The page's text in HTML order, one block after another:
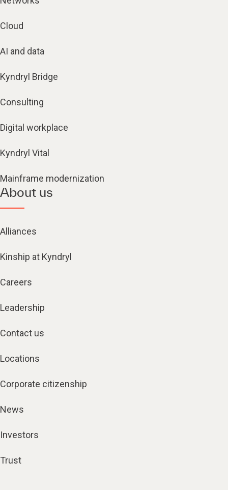
Cloud
AI and data
Kyndryl Bridge
Consulting
Digital workplace
Kyndryl Vital
Mainframe modernization
About us
Alliances
Kinship at Kyndryl
Careers
Leadership
Contact us
Locations
Corporate citizenship
News
Investors
Trust